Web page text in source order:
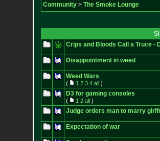
Community> The Smoke Lounge
Crips and Bloods Call a Truce -
Disappointment in weed
Weed Wars
( 1 2 3 4 all)
D3 for gaming consoles
( 1 2 all)
Judge orders man to marry
Expectation of war